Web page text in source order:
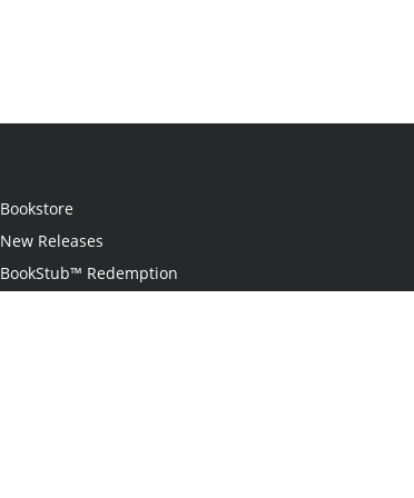
Bookstore
New Releases
BookStub™ Redemption